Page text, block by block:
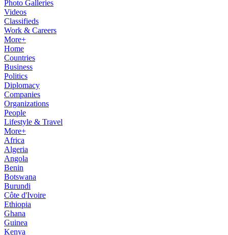
Photo Galleries
Videos
Classifieds
Work & Careers
More+
Home
Countries
Business
Politics
Diplomacy
Companies
Organizations
People
Lifestyle & Travel
More+
Africa
Algeria
Angola
Benin
Botswana
Burundi
Côte d'Ivoire
Ethiopia
Ghana
Guinea
Kenya